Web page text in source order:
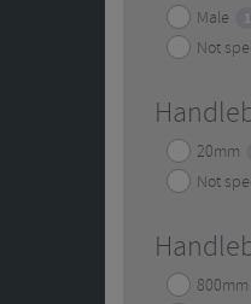
Male 1
Not
20mm
Not
800mm